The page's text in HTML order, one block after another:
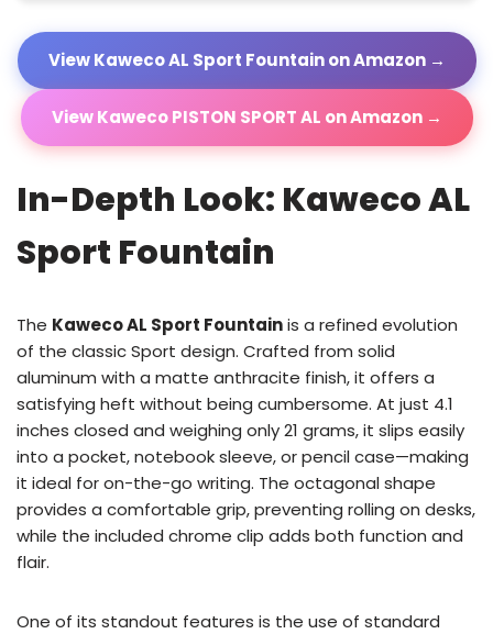
View Kaweco AL Sport Fountain on Amazon →
View Kaweco PISTON SPORT AL on Amazon →
In-Depth Look: Kaweco AL
Sport Fountain
The Kaweco AL Sport Fountainis a refined evolution
of the classic Sport design. Crafted from solid
aluminum with a matte anthracite finish, it offers a
satisfying heft without being cumbersome. At just 4.1
inches closed and weighing only 21 grams, it slips easily
into a pocket, notebook sleeve, or pencil case—making
it ideal for on-the-go writing. The octagonal shape
provides a comfortable grip, preventing rolling on desks,
while the included chrome clip adds both function and
flair.
One of its standout features is the use of standard